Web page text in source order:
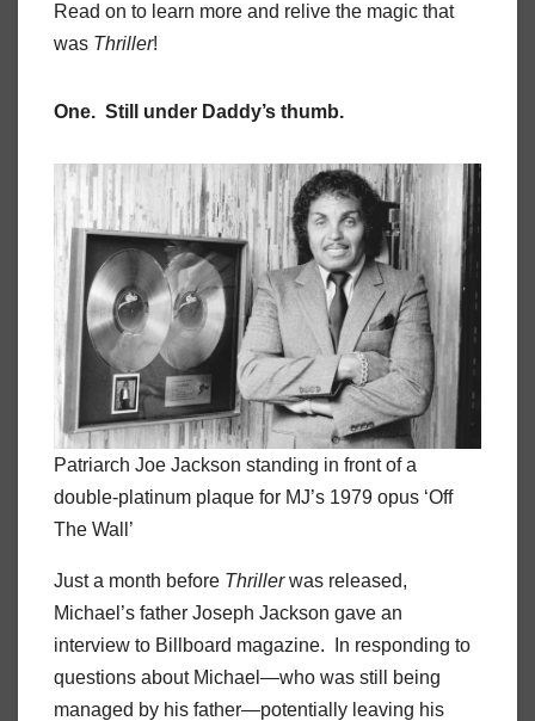
Read on to learn more and relive the magic that
was Thriller!
One. Still under Daddy’s thumb.
Patriarch Joe Jackson standing in front of a
double-platinum plaque for MJ’s 1979 opus ‘Off
The Wall’
Just a month before Thrillerwas released,
Michael’s father Joseph Jackson gave an
interview to Billboard magazine. In responding to
questions about Michael—who was still being
managed by his father—potentially leaving his